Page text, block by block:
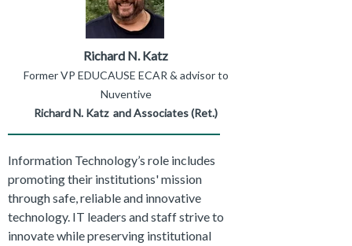
Richard N. Katz
Former VP EDUCAUSE ECAR & advisor to
Nuventive
Richard N. Katz and Associates (Ret.)
Information Technology’s role includes
promoting their institutions' mission
through safe, reliable and innovative
technology. IT leaders and staff strive to
innovate while preserving institutional